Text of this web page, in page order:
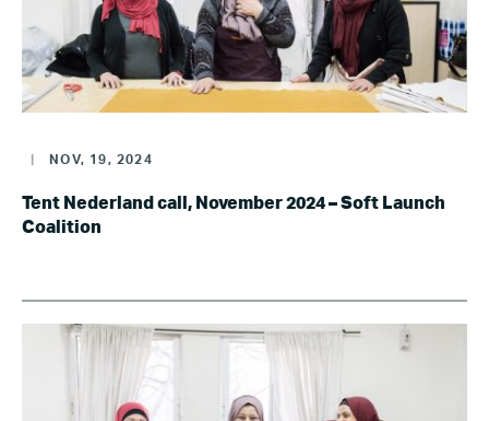
NOV, 19, 2024
Tent Nederland call, November 2024 – Soft Launch
Coalition